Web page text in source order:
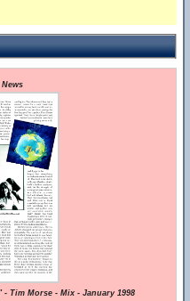
Tim Morse - Mix - January 1998